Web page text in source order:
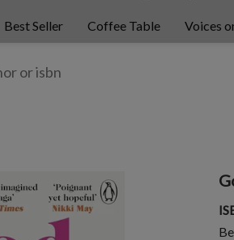
Best Seller Coffee Table Voices